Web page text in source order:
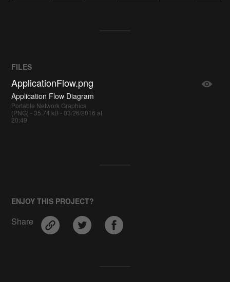
FILES
ApplicationFlow.png
Application Flow Diagram
Portable Network Graphics
(PNG) - 35.74 kB - 03/26/2016 at
20:49
ENJOY THIS PROJECT?
Share